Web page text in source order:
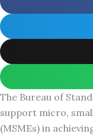
The Bureau of
support micro,
(MSMEs) in